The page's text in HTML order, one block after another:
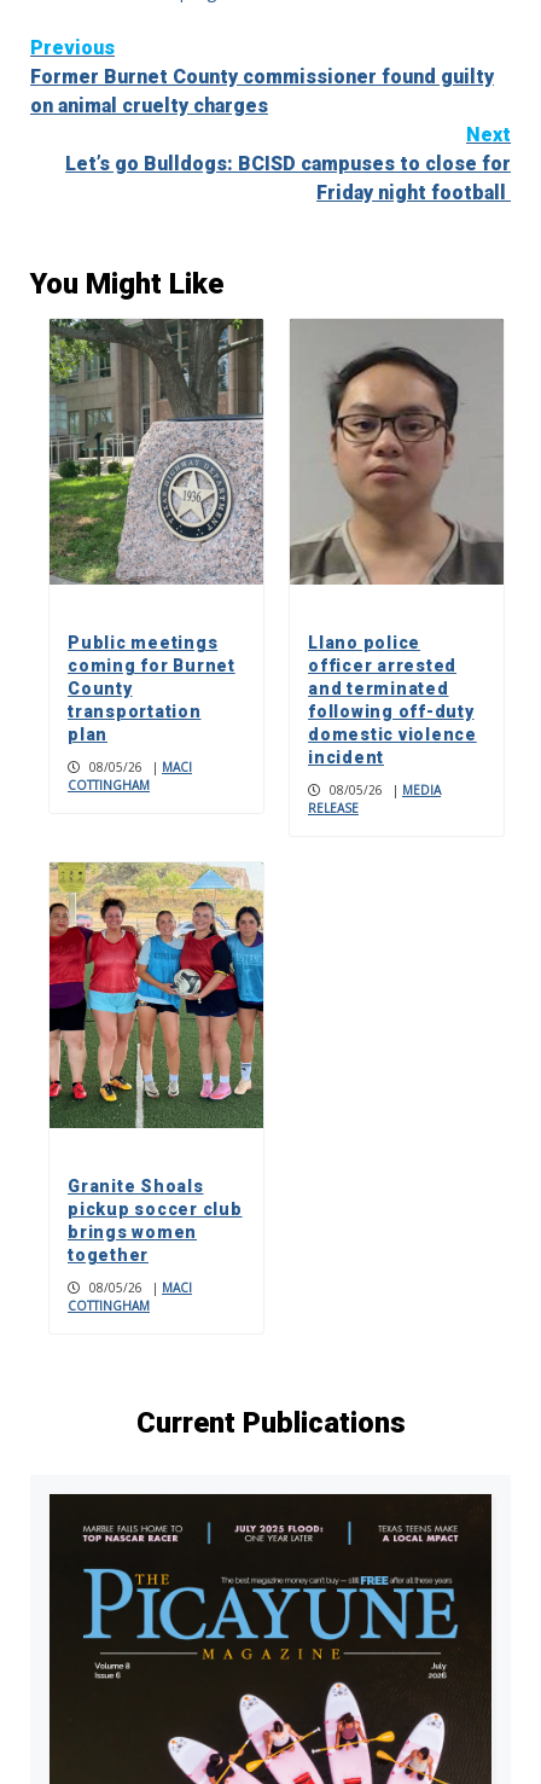
Continue
Reading
Previous
Former Burnet County commissioner found guilty
on animal cruelty charges
Next
Let’s go Bulldogs: BCISD campuses to close for
Friday night football
You Might Like
Public meetings
coming for Burnet
County
transportation
plan
08/05/26 | MACI
COTTINGHAM
Llano police
officer arrested
and terminated
following off-duty
domestic violence
incident
08/05/26 | MEDIA
RELEASE
Granite Shoals
pickup soccer club
brings women
together
08/05/26 | MACI
COTTINGHAM
Current Publications